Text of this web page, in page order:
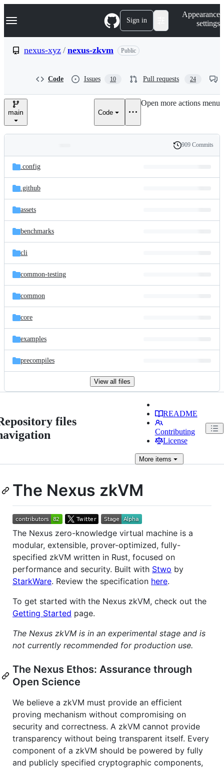
k
p
e
Navigation Menu Sign in
Appearance
settings
nexus-xyz / nexus-zkvm Public
Code Issues 10 Pull requests 24
main Code
Open more actions menu
and
files
Latest
commit
History
909 Commits
.config
.github
assets
benchmarks
cli
common-testing
common
core
examples
precompiles
View all files
files
README
Contributing
License
Moreitems
The Nexus zkVM
The Nexus zero-knowledge virtual machine is a
modular, extensible, prover-optimized, fully-
specified zkVM written in Rust, focused on
performance and security. Built with Stwo by
StarkWare. Review the specification here.
To get started with the Nexus zkVM, check out the
Getting Started page.
The Nexus zkVM is in an experimental stage and is
not currently recommended for production use.
The Nexus Ethos: Assurance through
Open Science
We believe a zkVM must provide an efficient
proving mechanism without compromising on
security and correctness. A zkVM cannot provide
transparency without being transparent itself. Every
component of a zkVM should be powered by fully
and publicly specified cryptographic components,